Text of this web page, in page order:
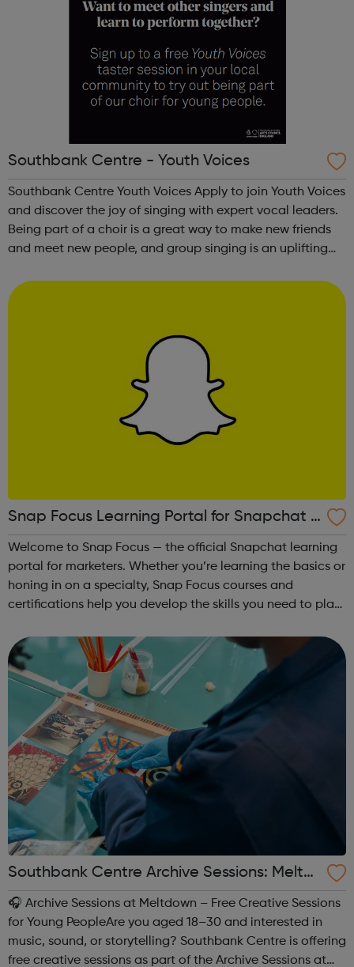
Southbank Centre - Youth Voices
Southbank Centre Youth Voices Apply to join Youth Voices
and discover the joy of singing with expert vocal leaders.
Being part of a choir is a great way to make new friends
and meet new people, and group singing is an uplifting
being.This free ...
Snap Focus Learning Portal for Snapchat A
dvertising
Welcome to Snap Focus — the official Snapchat learning
portal for marketers. Whether you’re learning the basics or
honing in on a specialty, Snap Focus courses and
certifications help you develop the skills you need to plan,
Southbank Centre Archive Sessions: Meltd
own -
🎧 Archive Sessions at Meltdown – Free Creative Sessions
for Young PeopleAre you aged 18–30 and interested in
music, sound, or storytelling? Southbank Centre is offering
free creative sessions as part of the Archive Sessions at